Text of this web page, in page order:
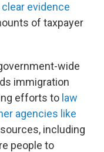
evidence
of taxpayer
wide
immigration
efforts to law
agencies like
including
people to